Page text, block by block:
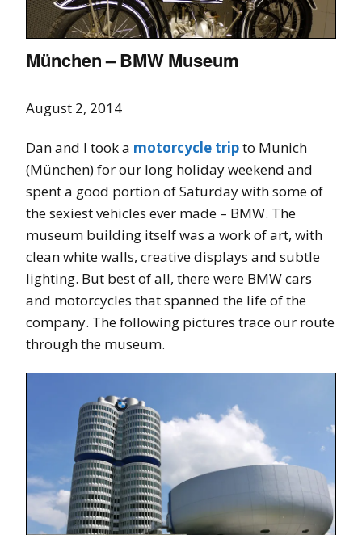
München – BMW Museum
August 2, 2014
Dan and I took a motorcycle tripto Munich
(München) for our long holiday weekend and
spent a good portion of Saturday with some of
the sexiest vehicles ever made – BMW. The
museum building itself was a work of art, with
clean white walls, creative displays and subtle
lighting. But best of all, there were BMW cars
and motorcycles that spanned the life of the
company. The following pictures trace our route
through the museum.